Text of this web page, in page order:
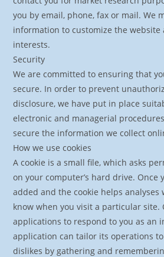
you by email, phone, fax or mail. We
information to customize the website
interests.
Security
We are committed to ensuring that
secure. In order to prevent
disclosure, we have put in place
electronic and managerial
secure the information we collect
How we use cookies
A cookie is a small file, which asks
on your computer’s hard drive. Once
added and the cookie helps analyses
know when you visit a particular site.
applications to respond to you as an
application can tailor its operations
dislikes by gathering and